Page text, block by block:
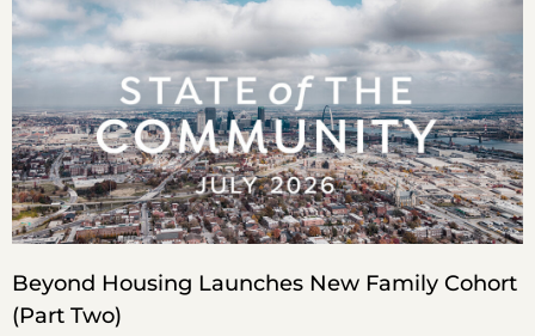
Beyond Housing Launches New Family Cohort
(Part Two)